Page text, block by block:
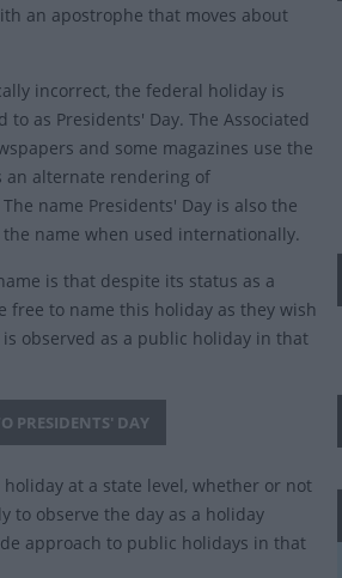
an apostrophe that moves about
incorrect, the federal holiday is
as Presidents' Day. The Associated
and some magazines use the
an alternate rendering of
name Presidents' Day is also the
name when used internationally.
is that despite its status as a
free to name this holiday as they wish
observed as a public holiday in that
PRESIDENTS' DAY
at a state level, whether or not
to observe the day as a holiday
approach to public holidays in that